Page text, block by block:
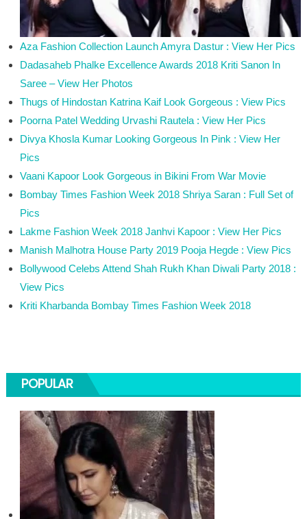
Aza Fashion Collection Launch Amyra Dastur : View Her Pics
Dadasaheb Phalke Excellence Awards 2018 Kriti Sanon In
Saree – View Her Photos
Thugs of Hindostan Katrina Kaif Look Gorgeous : View Pics
Poorna Patel Wedding Urvashi Rautela : View Her Pics
Divya Khosla Kumar Looking Gorgeous In Pink : View Her
Pics
Vaani Kapoor Look Gorgeous in Bikini From War Movie
Bombay Times Fashion Week 2018 Shriya Saran : Full Set of
Pics
Lakme Fashion Week 2018 Janhvi Kapoor : View Her Pics
Manish Malhotra House Party 2019 Pooja Hegde : View Pics
Bollywood Celebs Attend Shah Rukh Khan Diwali Party 2018 :
View Pics
Kriti Kharbanda Bombay Times Fashion Week 2018
POPULAR